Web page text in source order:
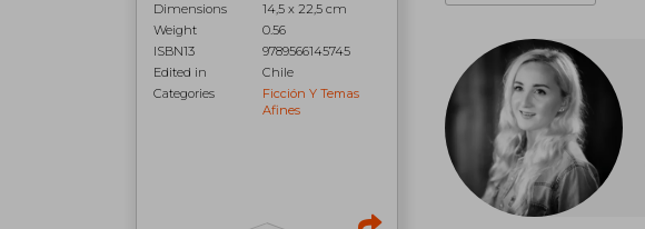
Dimensions
14,5 x 22,5 cm
Weight
0.56
ISBN13
9789566145745
Edited in
Chile
Categories
Ficción Y Temas
Afines